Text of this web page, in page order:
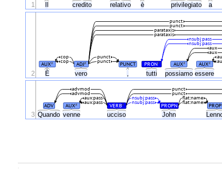
credito relativo è privilegiato a
1
È vero tutti possiamo essere
AUX# ADJ# PUNCT PRON# AUX# AUX#
cop
cop
punct
punct
aux
aux
nsubj:pass
nsubj:pass
parataxis
parataxis
punct
punct
2
Quando venne ucciso John
ADV AUX# VERB# PROPN
nsubj:pass
nsubj:pass
flat:name
flat:name
aux:pass
aux:pass
advmod
advmod
punct
punct
3
.